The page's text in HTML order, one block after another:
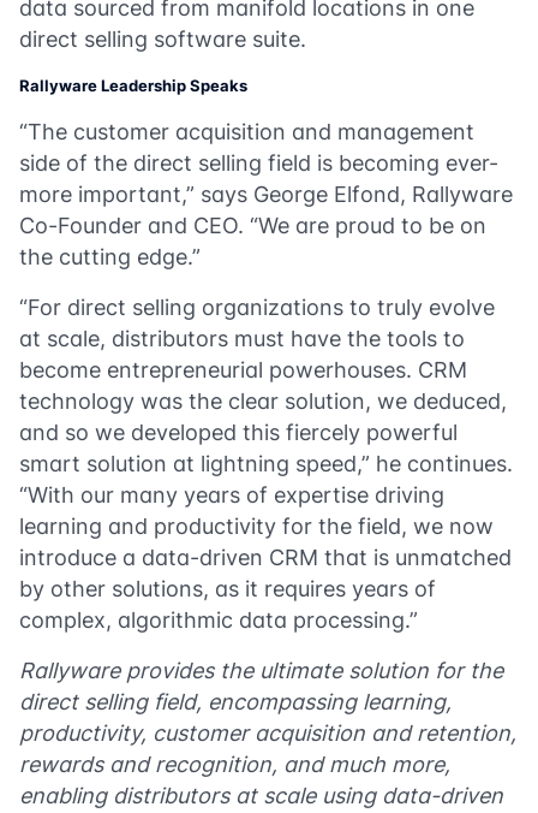
data sourced from manifold locations in one
direct selling software suite.
Rallyware Leadership Speaks
“The customer acquisition and management
side of the direct selling field is becoming ever-
more important,” says George Elfond, Rallyware
Co-Founder and CEO. “We are proud to be on
the cutting edge.”
“For direct selling organizations to truly evolve
at scale, distributors must have the tools to
become entrepreneurial powerhouses. CRM
technology was the clear solution, we deduced,
and so we developed this fiercely powerful
smart solution at lightning speed,” he continues.
“With our many years of expertise driving
learning and productivity for the field, we now
introduce a data-driven CRM that is unmatched
by other solutions, as it requires years of
complex, algorithmic data processing.”
Rallyware provides the ultimate solution for the
direct selling field, encompassing learning,
productivity, customer acquisition and retention,
rewards and recognition, and much more,
enabling distributors at scale using data-driven